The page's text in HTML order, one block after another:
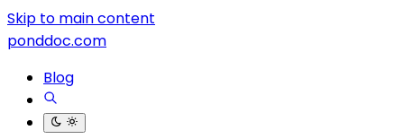
Skip to main content
ponddoc.com
Blog